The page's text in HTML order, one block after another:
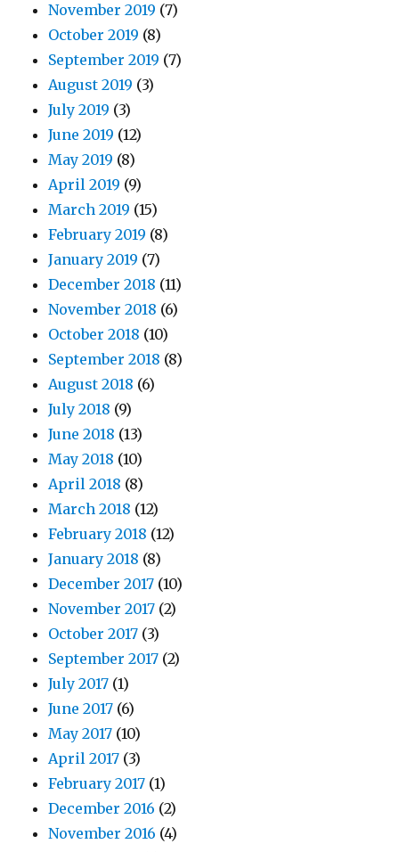
November 2019 (7)
October 2019 (8)
September 2019 (7)
August 2019 (3)
July 2019 (3)
June 2019 (12)
May 2019 (8)
April 2019 (9)
March 2019 (15)
February 2019 (8)
January 2019 (7)
December 2018 (11)
November 2018 (6)
October 2018 (10)
September 2018 (8)
August 2018 (6)
July 2018 (9)
June 2018 (13)
May 2018 (10)
April 2018 (8)
March 2018 (12)
February 2018 (12)
January 2018 (8)
December 2017 (10)
November 2017 (2)
October 2017 (3)
September 2017 (2)
July 2017 (1)
June 2017 (6)
May 2017 (10)
April 2017 (3)
February 2017 (1)
December 2016 (2)
November 2016 (4)